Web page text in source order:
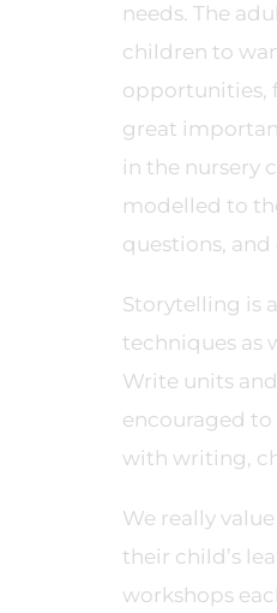
needs. The
children to
opportunities,
great
in the nursery
modelled to
questions, and
Storytelling is
techniques as
Write units
encouraged
with writing,
We really
their child’s
workshops